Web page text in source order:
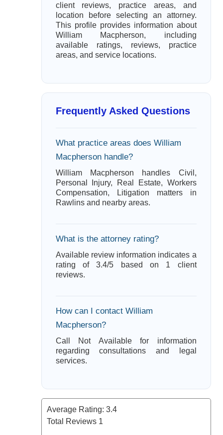
client reviews, practice areas, and
location before selecting an attorney.
This profile provides information about
William Macpherson, including
available ratings, reviews, practice
areas, and service locations.
Frequently Asked Questions
What practice areas does William
Macpherson handle?
William Macpherson handles Civil,
Personal Injury, Real Estate, Workers
Compensation, Litigation matters in
Rawlins and nearby areas.
What is the attorney rating?
Available review information indicates a
rating of 3.4/5 based on 1 client
reviews.
How can I contact William
Macpherson?
Call Not Available for information
regarding consultations and legal
services.
Average Rating: 3.4
Total Reviews 1